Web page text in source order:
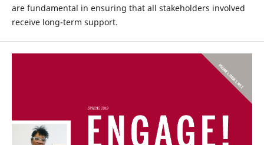
are fundamental in ensuring that all stakeholders involved
receive long-term support.